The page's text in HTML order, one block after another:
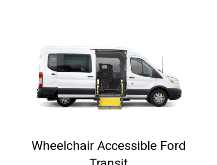
Wheelchair Accessible Ford